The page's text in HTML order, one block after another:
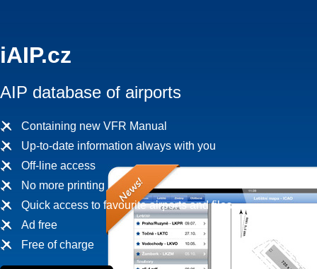
iAIP.cz
AIP database of airports
Containing new VFR Manual
Up-to-date information always with you
Off-line access
No more printing
Quick access to favourite airports and files
Ad free
Free of charge